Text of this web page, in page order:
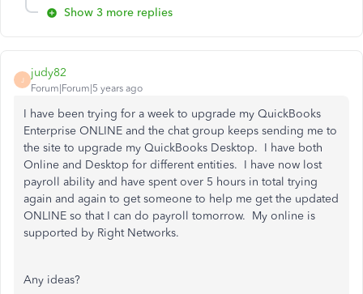
Show 3 more replies
J
judy82
Forum|Forum|5 years ago
I have been trying for a week to upgrade my QuickBooks
Enterprise ONLINE and the chat group keeps sending me to
the site to upgrade my QuickBooks Desktop. I have both
Online and Desktop for different entities. I have now lost
payroll ability and have spent over 5 hours in total trying
again and again to get someone to help me get the updated
ONLINE so that I can do payroll tomorrow. My online is
supported by Right Networks.
Any ideas?